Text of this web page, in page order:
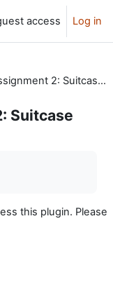
access Log in
Writing Assignment 2: Suitcase Paragraph
Suitcase
this plugin. Please